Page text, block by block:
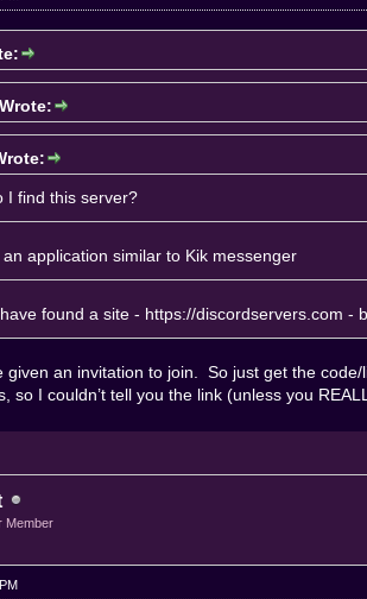
I find this server?
an application similar to Kik messenger
found a site - https://discordservers.com -
given an invitation to join. So just get the
so I couldn’t tell you the link (unless you
Member